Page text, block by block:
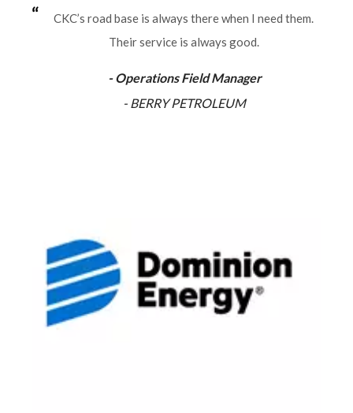
CKC’s road base is always there when I need them.
Their service is always good.
- Operations Field Manager
- BERRY PETROLEUM